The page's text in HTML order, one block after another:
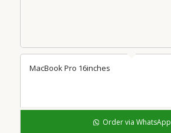
MacBook Pro 16inches
Order via WhatsApp